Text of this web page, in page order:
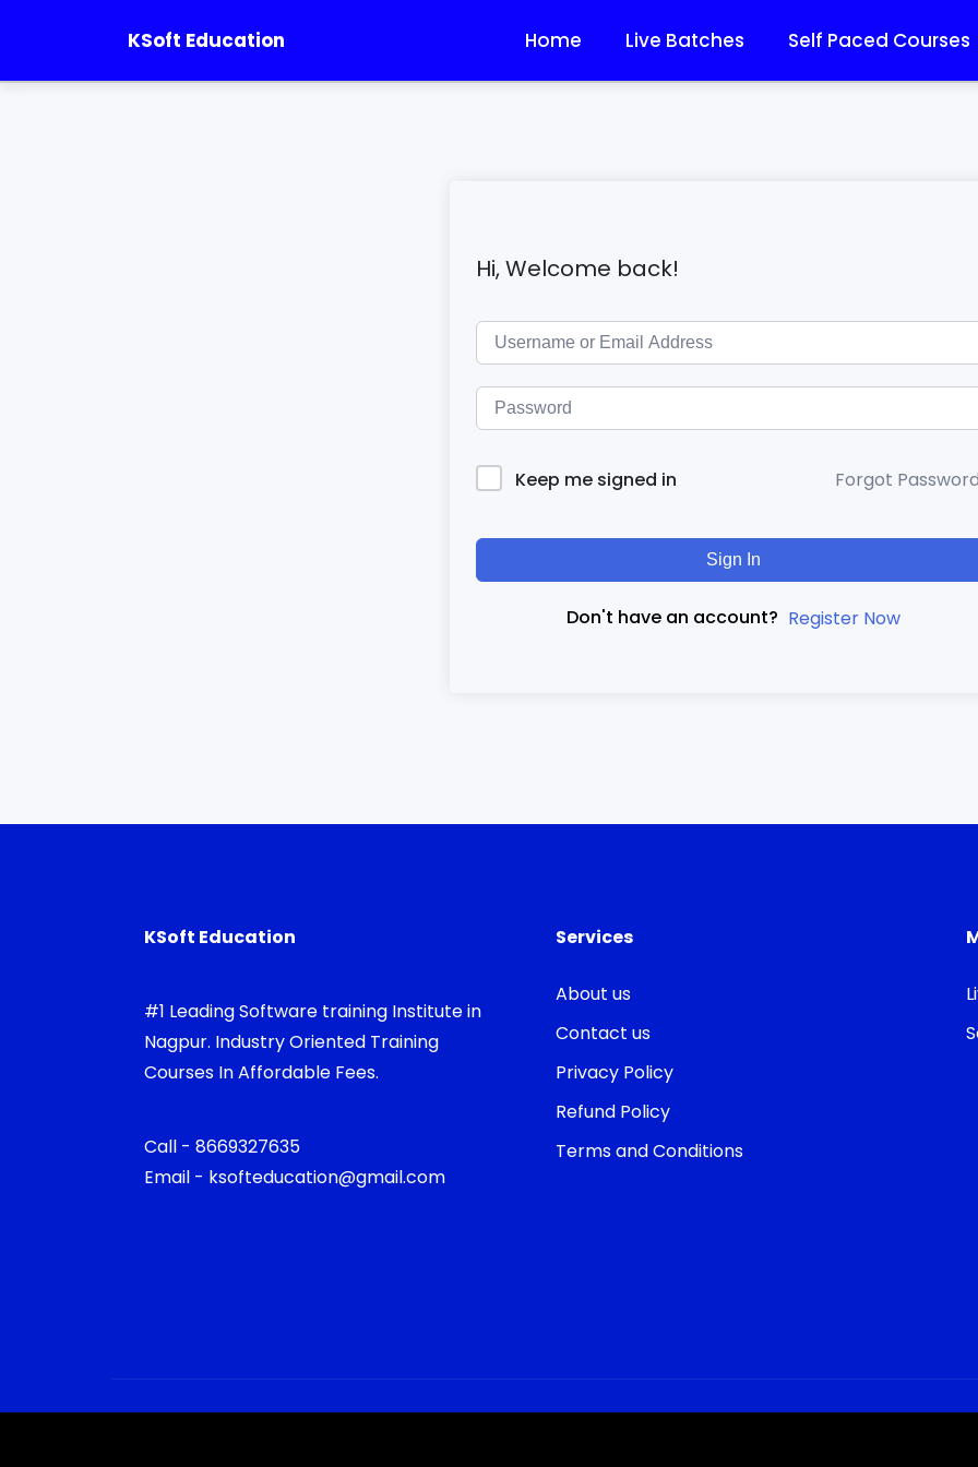
KSoft Education Home Live Batches Self Paced Courses
Hi, Welcome back!
Keep me signed in Forgot
Sign In
Don't have an account? Register Now
KSoft Education
#1 Leading Software training Institute in
Nagpur. Industry Oriented Training
Courses In Affordable Fees.
Call - 8669327635
Email - ksofteducation@gmail.com
Services
About us
Contact us
Privacy Policy
Refund Policy
Terms and Conditions